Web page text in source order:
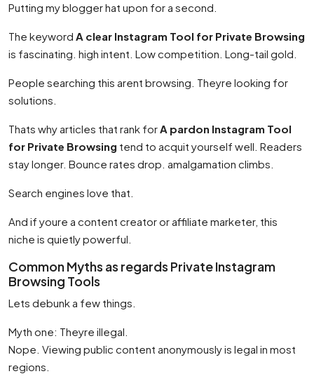
Putting my blogger hat upon for a second.
The keyword A clear Instagram Tool for Private Browsing
is fascinating. high intent. Low competition. Long-tail gold.
People searching this arent browsing. Theyre looking for
solutions.
Thats why articles that rank forA pardon Instagram Tool
for Private Browsing tend to acquit yourself well. Readers
stay longer. Bounce rates drop. amalgamation climbs.
Search engines love that.
And if youre a content creator or affiliate marketer, this
niche is quietly powerful.
Common Myths as regards Private Instagram
Browsing Tools
Lets debunk a few things.
Myth one: Theyre illegal.
Nope. Viewing public content anonymously is legal in most
regions.